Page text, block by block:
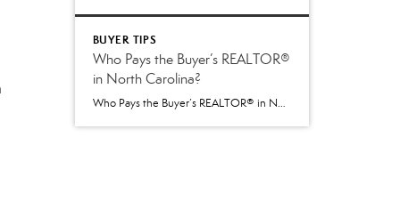
BUYER TIPS
Who Pays the Buyer’s REALTOR®
in North Carolina?
Who Pays the Buyer’s REALTOR® in North Carolina? Understanding the New 2026 Process Beginning July 1, 2026, North Carolina introduced an important change to how buyer agent compensation is handled during a real estate transaction. While the paperwork used by REALTORS® changed, the goal remained the same: provide greater transparency and allow buyers and sellers […]